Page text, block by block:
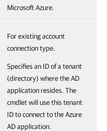
Microsoft Azure.
For existing account
connection type.
Specifies an ID of a tenant
(directory) where the AD
application resides. The
cmdlet will use this tenant
ID to connect to the Azure
AD application.